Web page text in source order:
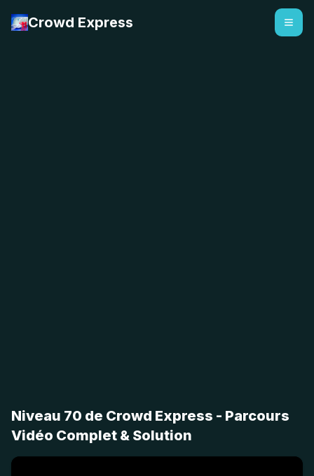
Crowd Express
Niveau 70 de Crowd Express - Parcours
Vidéo Complet & Solution